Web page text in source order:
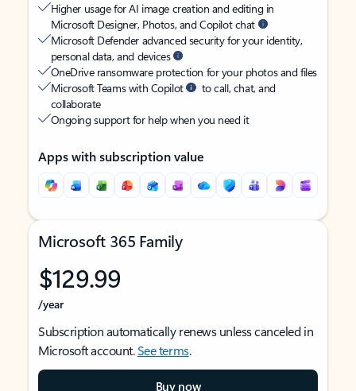
Higher usage for AI image creation and editing in
Microsoft Designer, Photos, and Copilot chat
Microsoft Defender advanced security for your identity,
personal data, and devices
OneDrive ransomware protection for your photos and files
Microsoft Teams with Copilot
to call, chat, and
collaborate
Ongoing support for help when you need it
Apps with subscription value
Microsoft 365 Family
$129.99
/year
Subscription automatically renews unless canceled in
Microsoft account.See terms.
Buy now